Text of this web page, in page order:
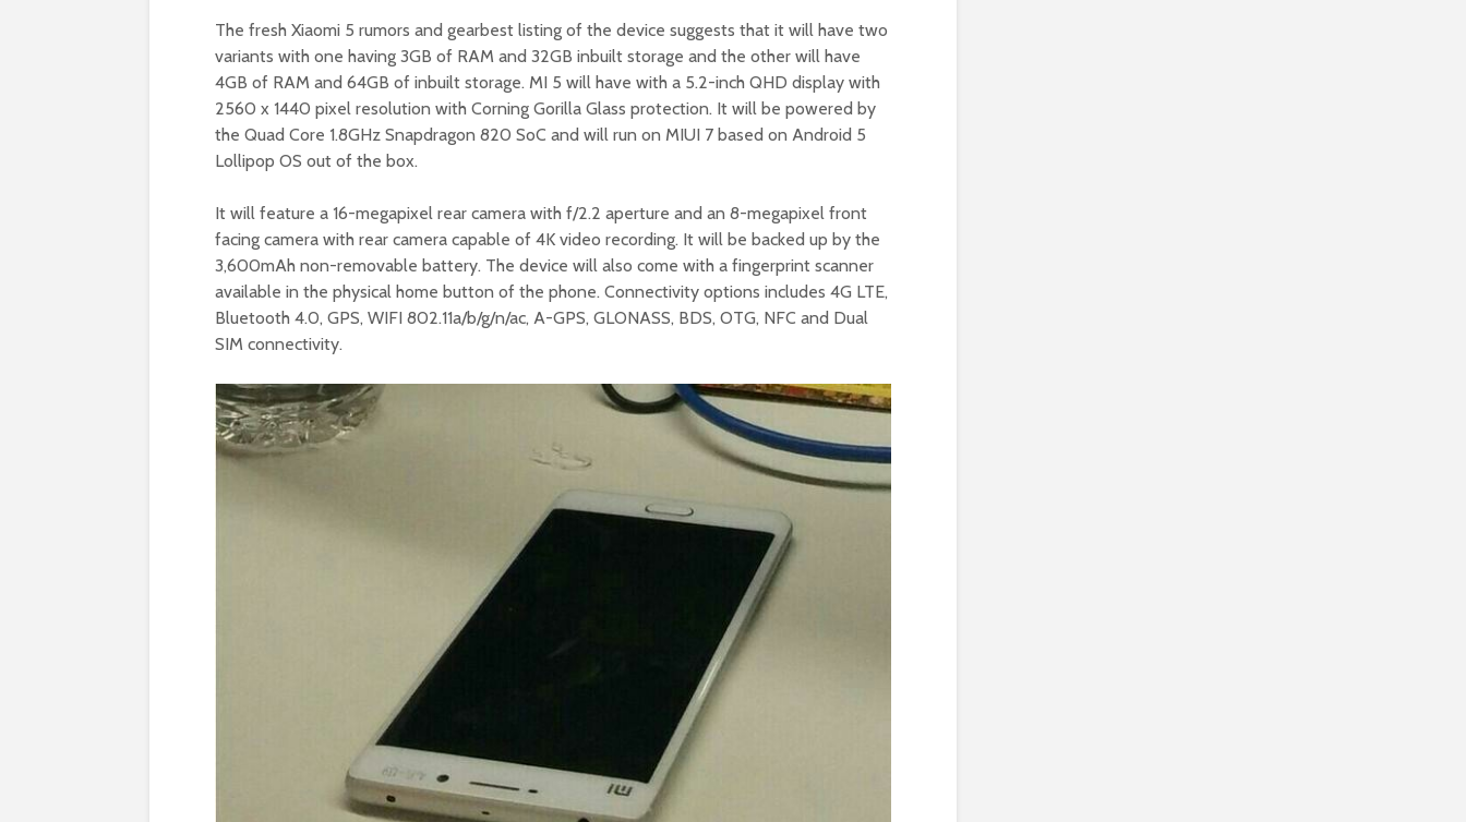
The fresh Xiaomi 5 rumors and gearbest listing of the device suggests that it will have two
variants with one having 3GB of RAM and 32GB inbuilt storage and the other will have
4GB of RAM and 64GB of inbuilt storage. MI 5 will have with a 5.2-inch QHD display with
2560 x 1440 pixel resolution with Corning Gorilla Glass protection. It will be powered by
the Quad Core 1.8GHz Snapdragon 820 SoC and will run on MIUI 7 based on Android 5
Lollipop OS out of the box.
It will feature a 16-megapixel rear camera with f/2.2 aperture and an 8-megapixel front
facing camera with rear camera capable of 4K video recording. It will be backed up by the
3,600mAh non-removable battery. The device will also come with a fingerprint scanner
available in the physical home button of the phone. Connectivity options includes 4G LTE,
Bluetooth 4.0, GPS, WIFI 802.11a/b/g/n/ac, A-GPS, GLONASS, BDS, OTG, NFC and Dual
SIM connectivity.